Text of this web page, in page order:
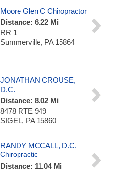
Moore Glen C Chiropractor
Distance: 6.22 Mi
RR 1
Summerville, PA 15864
JONATHAN CROUSE,
D.C.
Distance: 8.02 Mi
8478 RTE 949
SIGEL, PA 15860
RANDY MCCALL, D.C.
Chiropractic
Distance: 11.04 Mi